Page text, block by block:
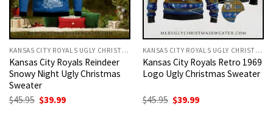
KANSAS CITY ROYALS UGLY CHRISTMAS SWEATER
Kansas City Royals Reindeer
Snowy Night Ugly Christmas
Sweater
$45.95 Original
price
$39.99Current
KANSAS CITY ROYALS UGLY CHRISTMAS SWEATER
Kansas City Royals Retro 1969
Logo Ugly Christmas Sweater
$45.95 Original
price
$39.99Current